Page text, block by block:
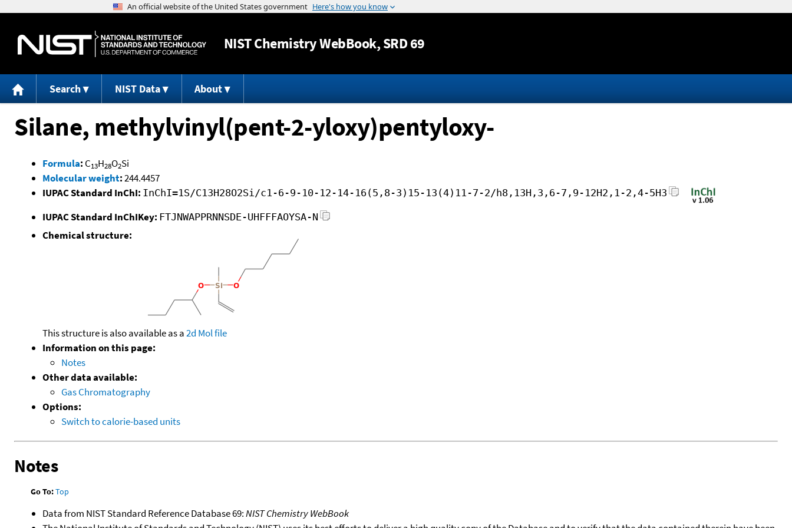
Jump to content
NISTChemistry WebBook, SRD 69
Search NIST Data About
Silane, methylvinyl(pent-2-yloxy)pentyloxy-
Formula: C13H28O2Si
Molecular weight:244.4457
IUPAC Standard InChI: InChI=1S/C13H28O2Si/c1-6-9-10-12-14-16(5,8-3)15-13(4)11-7-2/h8,13H,3,6-7,9-12H2,1-2,4-5H3
IUPAC Standard InChIKey: FTJNWAPPRNNSDE-UHFFFAOYSA-N
Chemical structure:
This structure is also available as a2d Mol file
Information on this page:
Notes
Other data available:
Gas Chromatography
Options:
Switch to calorie-based units
Notes
Go To:Top
Data from NIST Standard Reference Database 69:NIST Chemistry WebBook